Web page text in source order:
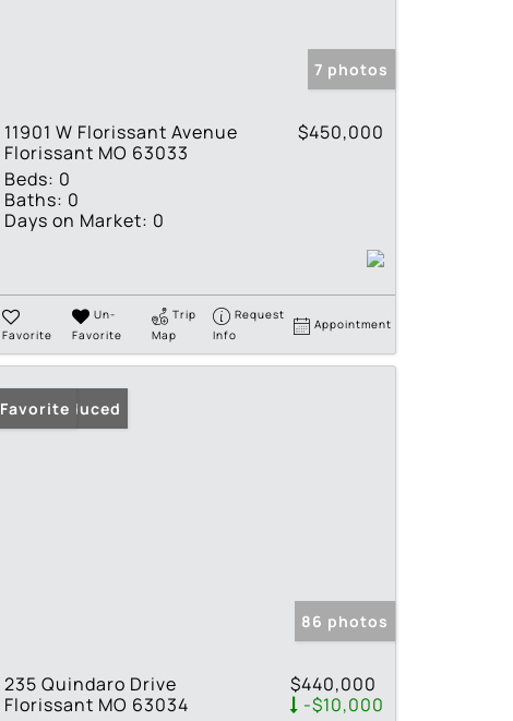
7 photos
11901 W Florissant Avenue
Florissant MO 63033
$450,000
Beds: 0
Baths: 0
Days on Market: 0
Favorite
Un-
Favorite
Trip
Map
Request
Info
Appointment
Price Reduced
Favorite
86 photos
235 Quindaro Drive
Florissant MO 63034
$440,000
-$10,000